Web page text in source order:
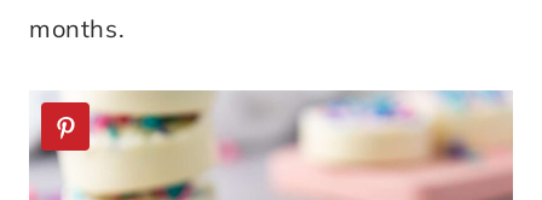
months.